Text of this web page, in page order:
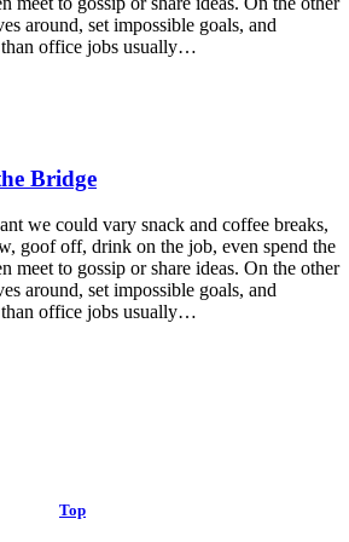
around, set impossible goals, and
than office jobs usually…
Bridge
we could vary snack and coffee breaks,
goof off, drink on the job, even spend the
meet to gossip or share ideas. On the other
around, set impossible goals, and
than office jobs usually…
Top